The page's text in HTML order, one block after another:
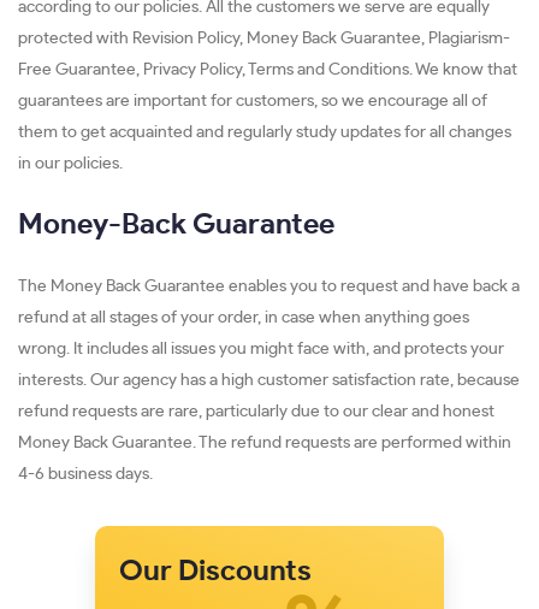
according to our policies. All the customers we serve are equally
protected with Revision Policy, Money Back Guarantee, Plagiarism-
Free Guarantee, Privacy Policy, Terms and Conditions. We know that
guarantees are important for customers, so we encourage all of
them to get acquainted and regularly study updates for all changes
in our policies.
Money-Back Guarantee
The Money Back Guarantee enables you to request and have back a
refund at all stages of your order, in case when anything goes
wrong. It includes all issues you might face with, and protects your
interests. Our agency has a high customer satisfaction rate, because
refund requests are rare, particularly due to our clear and honest
Money Back Guarantee. The refund requests are performed within
4-6 business days.
Our Discounts